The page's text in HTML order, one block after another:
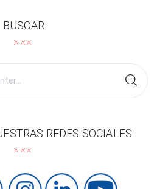
BUSCAR
REDES SOCIALES